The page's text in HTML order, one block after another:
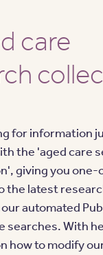
care
for information
the 'aged care
giving you one-
the latest
automated
searches. With
how to modify